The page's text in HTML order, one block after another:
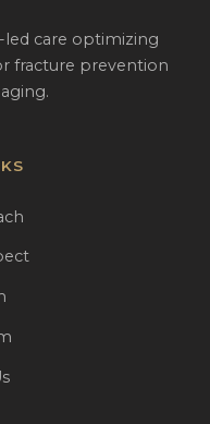
led care optimizing
fracture prevention